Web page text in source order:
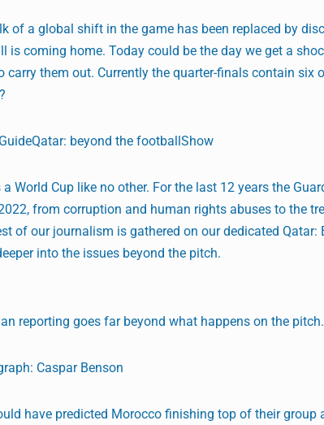
of a global shift in the game has been replaced by
is coming home. Today could be the day we get a
carry them out. Currently the quarter-finals contain six
beyond the footballShow
World Cup like no other. For the last 12 years the
from corruption and human rights abuses to the
of our journalism is gathered on our dedicated
into the issues beyond the pitch.
reporting goes far beyond what happens on the
Caspar Benson
have predicted Morocco finishing top of their